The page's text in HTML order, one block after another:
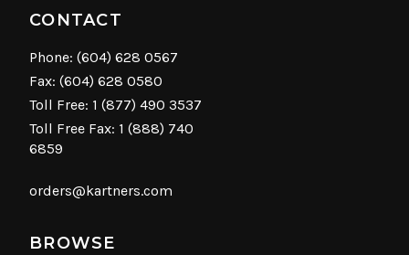
CONTACT
Phone: (604) 628 0567
Fax: (604) 628 0580
Toll Free: 1 (877) 490 3537
Toll Free Fax: 1 (888) 740
6859
orders@kartners.com
BROWSE